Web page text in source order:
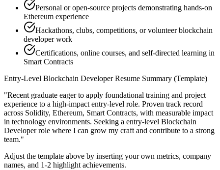
Personal or open-source projects demonstrating hands-on
Ethereum experience
Hackathons, clubs, competitions, or volunteer blockchain
developer work
Certifications, online courses, and self-directed learning in
Smart Contracts
Entry-Level Blockchain DeveloperResume Summary (Template)
"Recent graduate eager to apply foundational training and project
experience to a high-impact entry-level role. Proven track record
across Solidity, Ethereum, Smart Contracts, with measurable impact
in technology environments. Seeking a entry-level Blockchain
Developerrole where I can grow my craft and contribute to a strong
team."
Adjust the template above by inserting your own metrics, company
names, and 1-2 highlight achievements.